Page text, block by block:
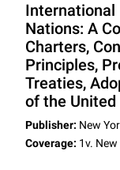
International
Nations: A
Charters,
Principles,
Treaties,
of the United
Publisher: New
Coverage: 1v.